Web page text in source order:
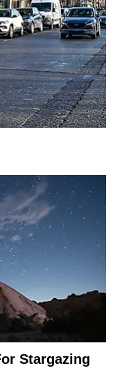
Stargazing